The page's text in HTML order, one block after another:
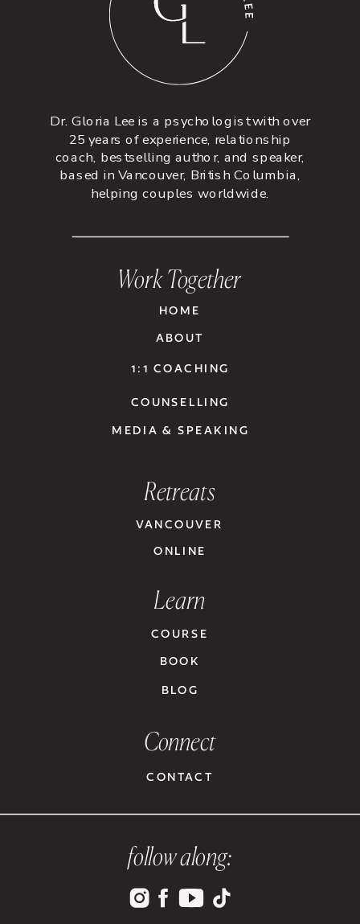
Dr. Gloria Lee is a psychologist with over
25 years of experience, relationship
coach, bestselling author, and speaker,
based in Vancouver, British Columbia,
helping couples worldwide.
Work Together
HOME
ABOUT
1:1 COACHING
COUNSELLING
MEDIA & SPEAKING
Retreats
VANCOUVER
ONLINE
Learn
COURSE
BOOK
BLOG
CONTACT
Connect
follow along: